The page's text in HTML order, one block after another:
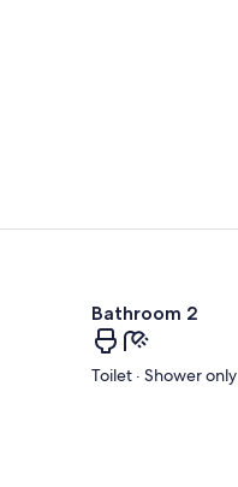
Bathroom 2
Toilet · Shower only